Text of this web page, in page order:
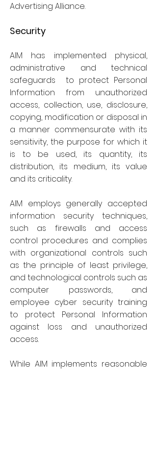
Advertising Alliance.
Security
AIM has implemented physical,
administrative and technical
safeguards to protect Personal
Information from unauthorized
access, collection, use, disclosure,
copying, modification or disposal in
a manner commensurate with its
sensitivity, the purpose for which it
is to be used, its quantity, its
distribution, its medium, its value
and its criticality.
AIM employs generally accepted
information security techniques,
such as firewalls and access
control procedures and complies
with organizational controls such
as the principle of least privilege,
and technological controls such as
computer passwords, and
employee cyber security training
to protect Personal Information
against loss and unauthorized
access.
While AIM implements reasonable